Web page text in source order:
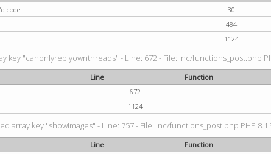
code
30
484
1124
key "canonlyreplyownthreads" - Line: 672 - File: inc/functions_post.php
Line
Function
672
1124
array key "showimages" - Line: 757 - File: inc/functions_post.php PHP
Line
Function